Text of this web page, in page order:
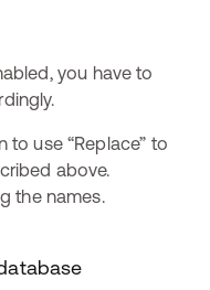
you have to
to use “Replace” to
above.
the names.